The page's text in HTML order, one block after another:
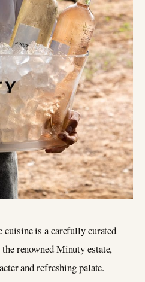
cuisine is a carefully curated
renowned Minuty estate,
and refreshing palate.